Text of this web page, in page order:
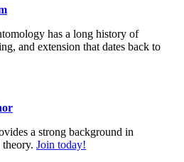
has a long history of
and extension that dates back to
a strong background in
Join today!